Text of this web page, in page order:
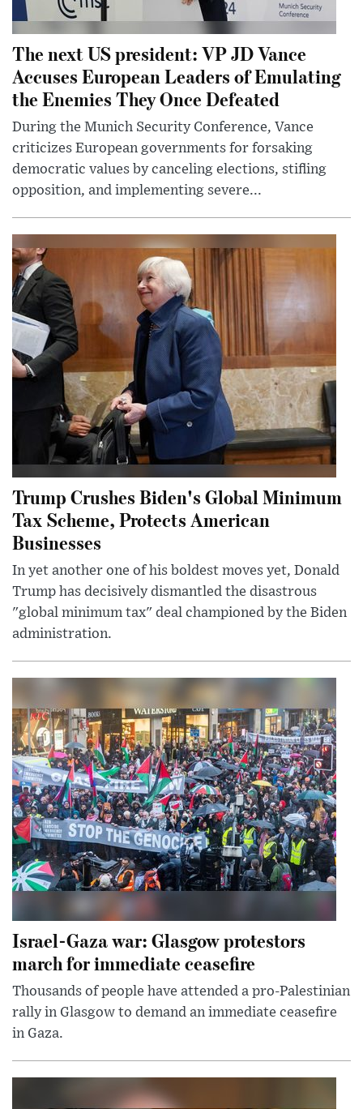
The next US president: VP JD Vance
Accuses European Leaders of Emulating
the Enemies They Once Defeated
During the Munich Security Conference, Vance
criticizes European governments for forsaking
democratic values by canceling elections, stifling
opposition, and implementing severe...
Trump Crushes Biden's Global Minimum
Tax Scheme, Protects American
Businesses
In yet another one of his boldest moves yet, Donald
Trump has decisively dismantled the disastrous
"global minimum tax" deal championed by the Biden
administration.
Israel-Gaza war: Glasgow protestors
march for immediate ceasefire
Thousands of people have attended a pro-Palestinian
rally in Glasgow to demand an immediate ceasefire
in Gaza.